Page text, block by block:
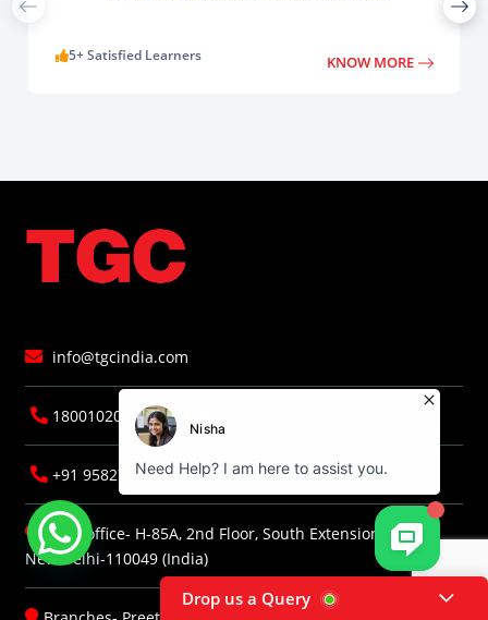
5+ Satisfied Learners KNOW MORE
info@tgcindia.com
18001020418 (TOLLFREE)
+91 9582786406, 9582786407
Head office- H-85A, 2nd Floor, South Extension, Part-I,
New Delhi-110049 (India)
Drop us a Query